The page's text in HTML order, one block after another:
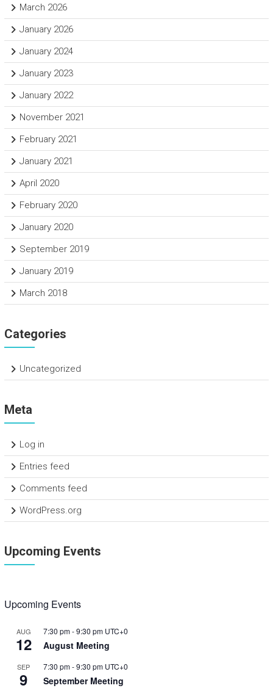
March 2026
January 2026
January 2024
January 2023
January 2022
November 2021
February 2021
January 2021
April 2020
February 2020
January 2020
September 2019
January 2019
March 2018
Categories
Uncategorized
Meta
Log in
Entries feed
Comments feed
WordPress.org
Upcoming Events
Upcoming Events
AUG
12
7:30 pm-9:30 pm UTC+0
August Meeting
SEP
9
7:30 pm-9:30 pm UTC+0
September Meeting